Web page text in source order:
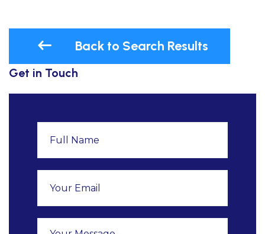
Back to Search Results
Get in Touch